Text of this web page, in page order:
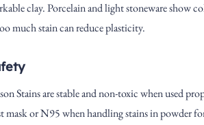
clay. Porcelain and light stoneware show
much stain can reduce plasticity.
Stains are stable and non-toxic when used
mask or N95 when handling stains in powder